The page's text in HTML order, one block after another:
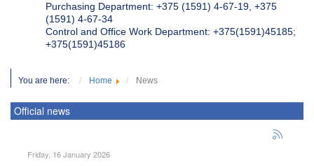
Purchasing Department: +375 (1591) 4-67-19, +375
(1591) 4-67-34
Control and Office Work Department: +375(1591)45185;
+375(1591)45186
You are here: Home News
Official news
Friday, 16 January 2026